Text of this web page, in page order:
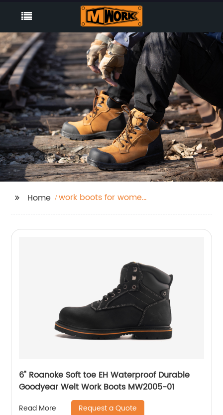
Home
work boots for women
6" Roanoke Soft toe EH Waterproof Durable
Goodyear Welt Work Boots MW2005-01
Read More Request a Quote